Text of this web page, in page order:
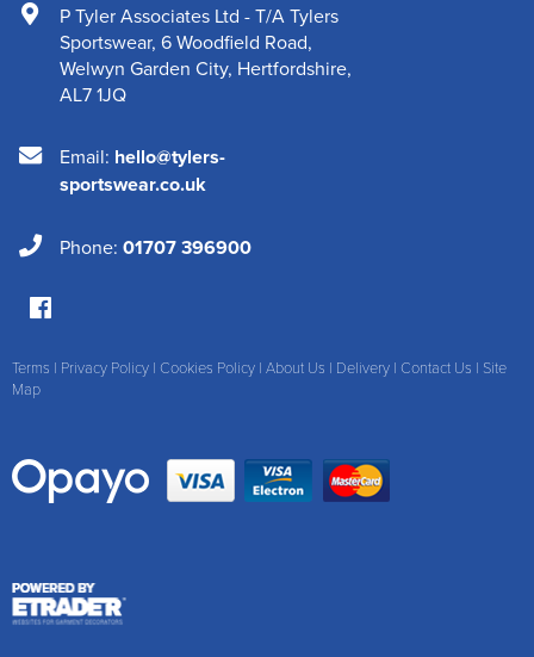
P Tyler Associates Ltd - T/A Tylers
Sportswear, 6 Woodfield Road,
Welwyn Garden City, Hertfordshire,
AL7 1JQ
Email: hello@tylers-
sportswear.co.uk
Phone: 01707 396900
Terms | Privacy Policy | Cookies Policy | About Us | Delivery | Contact Us | Site
Map